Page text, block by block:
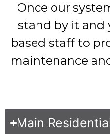
Once our
stand by it and
based staff to
maintenance
Main Residential